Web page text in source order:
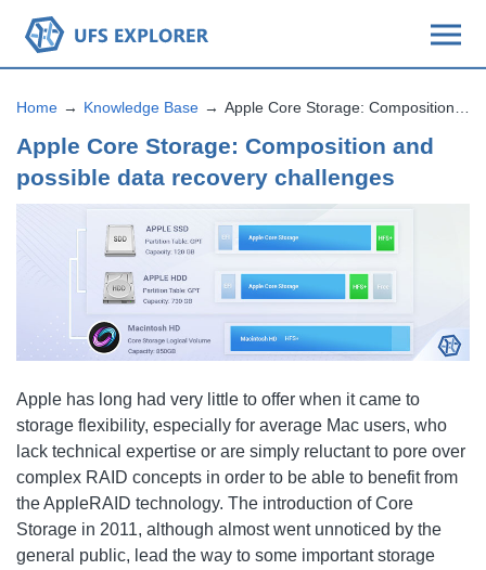
Home Knowledge Base Apple Core Storage: Composition and possible data recovery challenges
Apple Core Storage: Composition and
possible data recovery challenges
Apple has long had very little to offer when it came to
storage flexibility, especially for average Mac users, who
lack technical expertise or are simply reluctant to pore over
complex RAID concepts in order to be able to benefit from
the AppleRAID technology. The introduction of Core
Storage in 2011, although almost went unnoticed by the
general public, lead the way to some important storage